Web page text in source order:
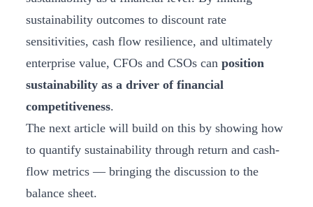
sustainability outcomes to discount rate
sensitivities, cash flow resilience, and ultimately
enterprise value, CFOs and CSOs can position
sustainability as a driver of financial
competitiveness.
The next article will build on this by showing how
to quantify sustainability through return and cash-
flow metrics — bringing the discussion to the
balance sheet.